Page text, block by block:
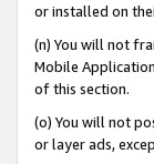
or installed on
(n) You will not
Mobile
of this section.
(o) You will not
or layer ads,